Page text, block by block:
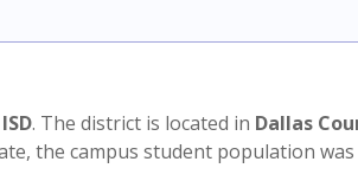
. The district is located in Dallas
the campus student population was